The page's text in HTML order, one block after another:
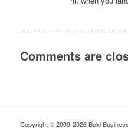
Comments are
Copyright © 2009-2026 Bold